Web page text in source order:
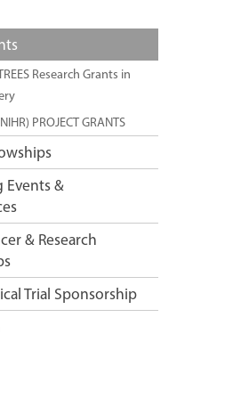
Research Grants in
PROJECT GRANTS
Events &
& Research
Trial Sponsorship